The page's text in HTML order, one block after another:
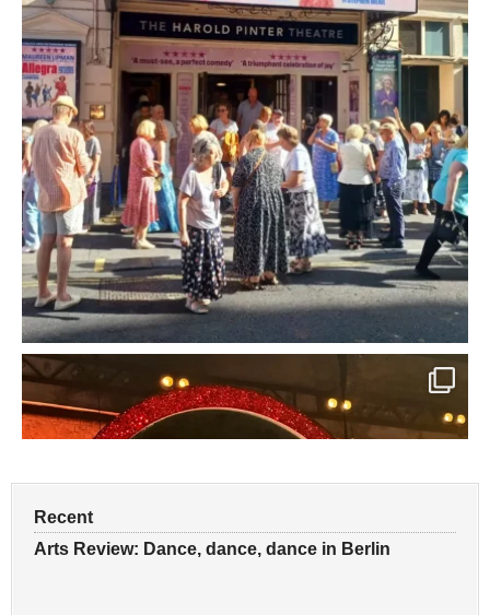
Recent
Arts Review: Dance, dance, dance in Berlin